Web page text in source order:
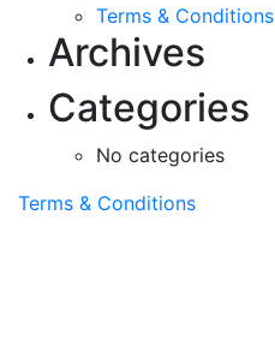
Terms & Conditions
Archives
Categories
No categories
Terms & Conditions